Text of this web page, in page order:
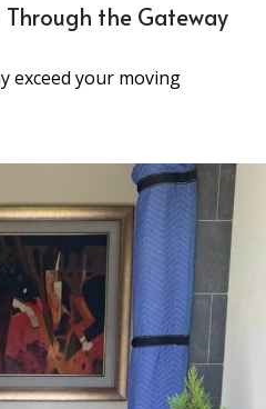
Through the Gateway
exceed your moving